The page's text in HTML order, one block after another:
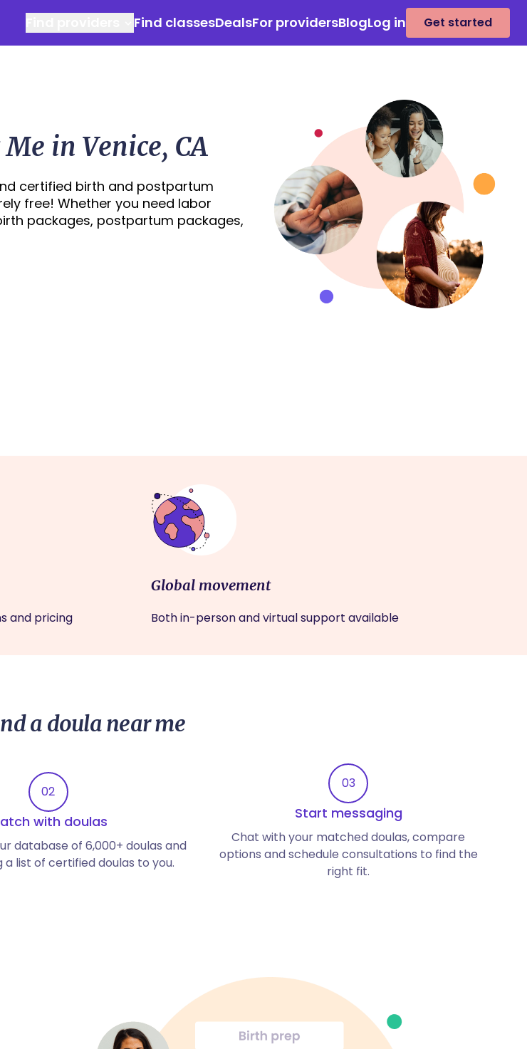
Find classesDealsFor providersBlogLog in Get started
in Venice, CA
certified birth and postpartum
free! Whether you need labor
packages, postpartum packages,
and pricing
Global movement
Both in-person and virtual support available
a doula near me
02
with doulas
database of 6,000+ doulas and
list of certified doulas to you.
03
Start messaging
Chat with your matched doulas, compare
options and schedule consultations to find the
right fit.